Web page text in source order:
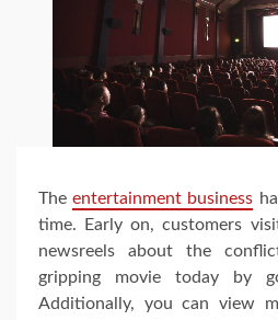
Theentertainment business
time. Early on, customers
newsreels about the
gripping movie today by
Additionally, you can view